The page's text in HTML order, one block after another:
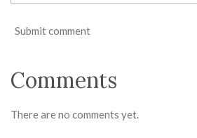
Submit comment
Comments
There are no comments yet.